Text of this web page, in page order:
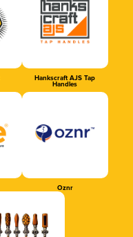
Hankscraft AJS Tap
Handles
Oznr